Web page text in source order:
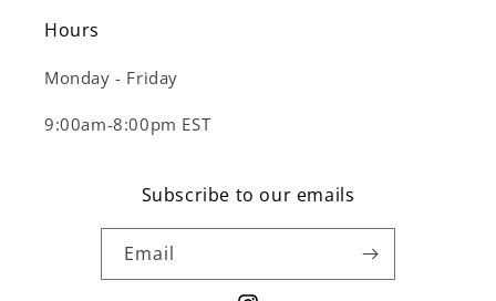
Hours
Monday - Friday
9:00am-8:00pm EST
Subscribe to our emails
Email